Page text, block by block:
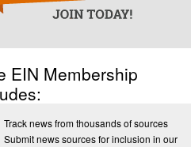
EIN Membership
Track news from thousands of sources
Submit news sources for inclusion in our